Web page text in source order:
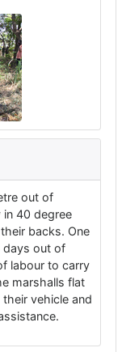
out of
in 40 degree
backs. One
days out of
labour to carry
marshalls flat
vehicle and